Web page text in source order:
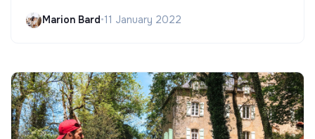
Marion Bard•11 January 2022